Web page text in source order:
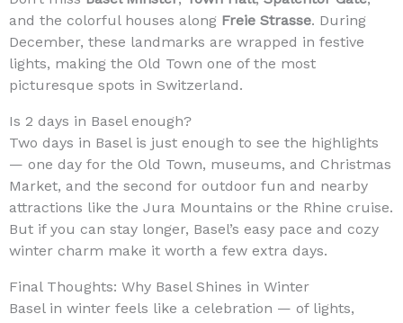
and the colorful houses along Freie Strasse. During
December, these landmarks are wrapped in festive
lights, making the Old Town one of the most
picturesque spots in Switzerland.
Is 2 days in Basel enough?
Two days in Basel is just enough to see the highlights
— one day for the Old Town, museums, and Christmas
Market, and the second for outdoor fun and nearby
attractions like the Jura Mountains or the Rhine cruise.
But if you can stay longer, Basel’s easy pace and cozy
winter charm make it worth a few extra days.
Final Thoughts: Why Basel Shines in Winter
Basel in winter feels like a celebration — of lights,